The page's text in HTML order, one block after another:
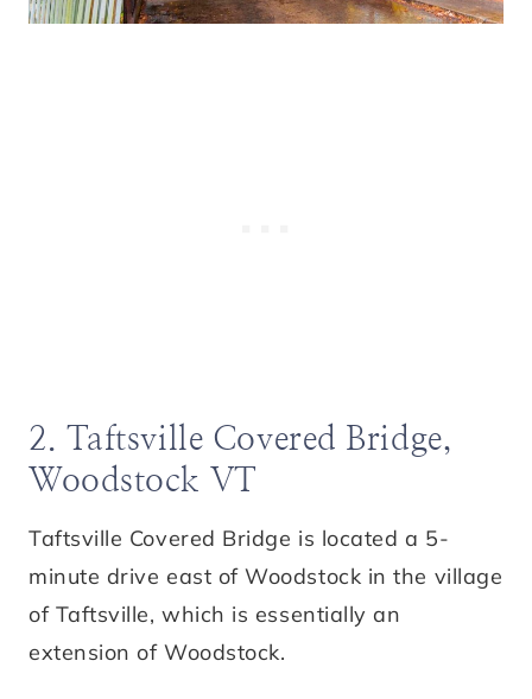
2. Taftsville Covered Bridge,
Woodstock VT
Taftsville Covered Bridge is located a 5-
minute drive east of Woodstock in the village
of Taftsville, which is essentially an
extension of Woodstock.